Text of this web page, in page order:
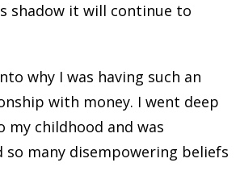
shadow it will continue to
why I was having such an
with money. I went deep
my childhood and was
many disempowering beliefs